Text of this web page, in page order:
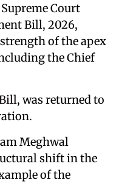
Court
Bill, 2026,
of the apex
the Chief
was returned to
Meghwal
shift in the
of the